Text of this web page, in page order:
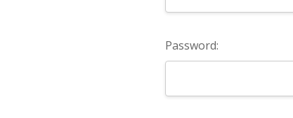
Password: